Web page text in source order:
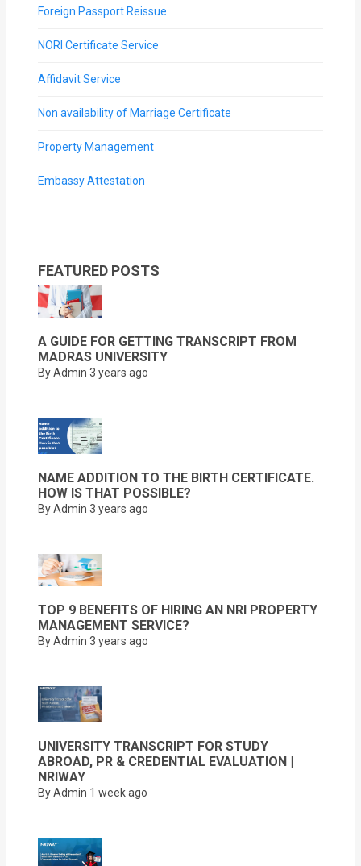
Foreign Passport Reissue
NORI Certificate Service
Affidavit Service
Non availability of Marriage Certificate
Property Management
Embassy Attestation
FEATURED POSTS
A GUIDE FOR GETTING TRANSCRIPT FROM
MADRAS UNIVERSITY
By Admin 3 years ago
NAME ADDITION TO THE BIRTH CERTIFICATE.
HOW IS THAT POSSIBLE?
By Admin 3 years ago
TOP 9 BENEFITS OF HIRING AN NRI PROPERTY
MANAGEMENT SERVICE?
By Admin 3 years ago
UNIVERSITY TRANSCRIPT FOR STUDY
ABROAD, PR & CREDENTIAL EVALUATION |
NRIWAY
By Admin 1 week ago